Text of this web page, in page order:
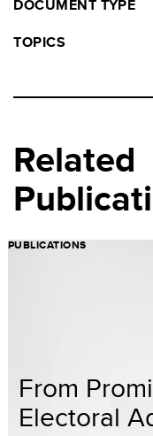
DOCUMENT TYPE
TOPICS
Related
PUBLICATIONS
From
Electoral